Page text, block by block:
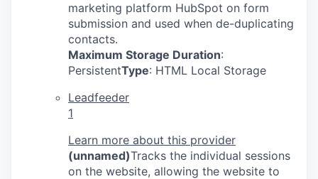
marketing platform HubSpot on form
submission and used when de-duplicating
contacts.
Maximum Storage Duration:
PersistentType: HTML Local Storage
Leadfeeder
1
Learn more about this provider
(unnamed)Tracks the individual sessions
on the website, allowing the website to